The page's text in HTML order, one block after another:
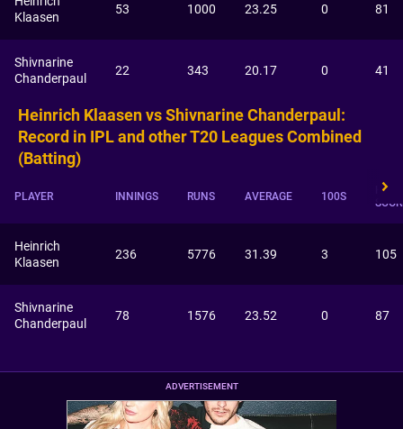
Klaasen
53 1000 23.25 0 81
Shivnarine
Chanderpaul
22 343 20.17 0 41
Heinrich Klaasen vs Shivnarine Chanderpaul:
Record in IPL and other T20 Leagues Combined
(Batting)
PLAYER INNINGS RUNS AVERAGE 100S
Heinrich
Klaasen
236 5776 31.39 3 105
Shivnarine
Chanderpaul
78 1576 23.52 0 87
ADVERTISEMENT